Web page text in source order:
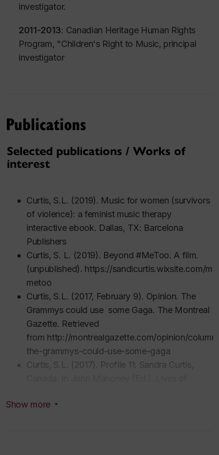
investigator.
2011-2013: Canadian Heritage Human Rights
Program, "Children's Right to Music, principal
investigator
Publications
Selected publications / Works of
interest
Curtis, S.L. (2019). Music for women (survivors
of violence): a feminist music therapy
interactive ebook. Dallas, TX: Barcelona
Publishers
Curtis, S. L. (2019). Beyond #MeToo. A film.
(unpublished). https://sandicurtis.wixsite.com/
metoo
Curtis, S.L. (2017, February 9). Opinion. The
Grammys could use some Gaga. The Montreal
Gazette. Retrieved
from http://montrealgazette.com/opinion/
the-grammys-could-use-some-gaga
Curtis, S.L. (2017). Profile 11: Sandra Curtis,
(Vol. 2). Dallas, TX: Barcelona Publishers.
Show more